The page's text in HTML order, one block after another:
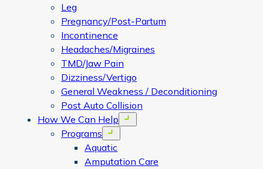
Leg
Pregnancy/Post-Partum
Incontinence
Headaches/Migraines
TMD/Jaw Pain
Dizziness/Vertigo
General Weakness / Deconditioning
Post Auto Collision
How We Can Help
Open menu
Programs Open menu
Aquatic
Amputation Care